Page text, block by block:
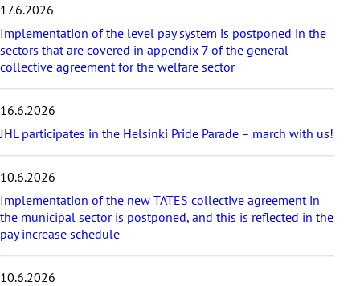
l
e
17.6.2026
Implementation of the level pay system is postponed in the
sectors that are covered in appendix 7 of the general
collective agreement for the welfare sector
16.6.2026
JHL participates in the Helsinki Pride Parade – march with us!
10.6.2026
Implementation of the new TATES collective agreement in
the municipal sector is postponed, and this is reflected in the
pay increase schedule
10.6.2026